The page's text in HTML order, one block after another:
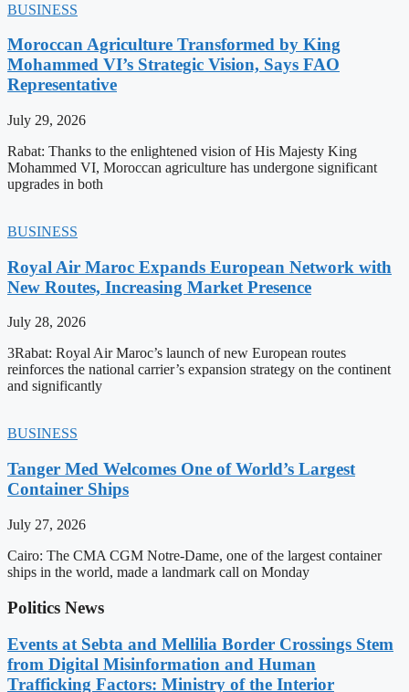
BUSINESS
Moroccan Agriculture Transformed by King
Mohammed VI’s Strategic Vision, Says FAO
Representative
July 29, 2026
Rabat: Thanks to the enlightened vision of His Majesty King
Mohammed VI, Moroccan agriculture has undergone significant
upgrades in both
BUSINESS
Royal Air Maroc Expands European Network with
New Routes, Increasing Market Presence
July 28, 2026
3Rabat: Royal Air Maroc’s launch of new European routes
reinforces the national carrier’s expansion strategy on the continent
and significantly
BUSINESS
Tanger Med Welcomes One of World’s Largest
Container Ships
July 27, 2026
Cairo: The CMA CGM Notre-Dame, one of the largest container
ships in the world, made a landmark call on Monday
Politics News
Events at Sebta and Mellilia Border Crossings Stem
from Digital Misinformation and Human
Trafficking Factors: Ministry of the Interior